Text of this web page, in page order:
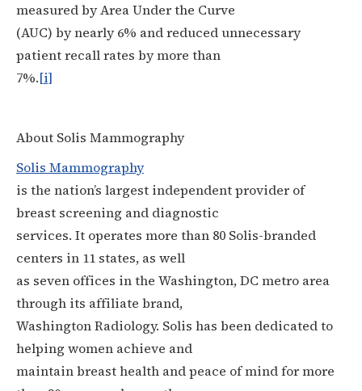
measured by Area Under the Curve
(AUC) by nearly 6% and reduced unnecessary
patient recall rates by more than
7%.[i]
About Solis Mammography
Solis Mammography
is the nation’s largest independent provider of
breast screening and diagnostic
services. It operates more than 80 Solis-branded
centers in 11 states, as well
as seven offices in the Washington, DC metro area
through its affiliate brand,
Washington Radiology. Solis has been dedicated to
helping women achieve and
maintain breast health and peace of mind for more